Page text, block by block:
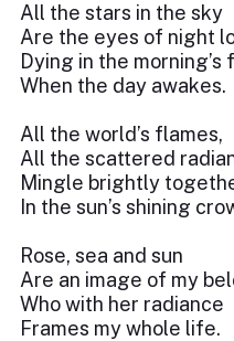
All the stars in the sky
Are the eyes of night
Dying in the morning’s
When the day awakes.
All the world’s flames,
All the scattered
Mingle brightly
In the sun’s shining
Rose, sea and sun
Are an image of my
Who with her radiance
Frames my whole life.